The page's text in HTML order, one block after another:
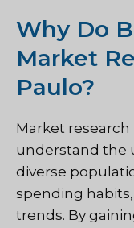
Why Do
Market
Paulo?
Market research
understand the
diverse
spending
trends. By